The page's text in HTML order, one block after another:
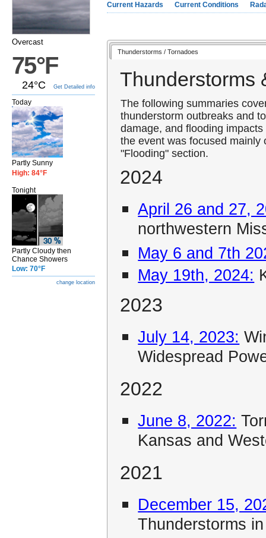
Overcast
75°F
24°C Get Detailed info
Today
Partly Sunny
High: 84°F
Tonight
Partly Cloudy then
Chance Showers
Low: 70°F
change location
Current Hazards Current Conditions
Thunderstorms / Tornadoes
Thunderstorms
The following summaries
thunderstorm outbreaks and
damage, and flooding
the event was focused
"Flooding" section.
2024
April 26 and 27,
northwestern
May 6 and 7th
May 19th, 2024:
2023
July 14, 2023:
Widespread
2022
June 8, 2022:
Kansas and
2021
December 15,
Thunderstorms